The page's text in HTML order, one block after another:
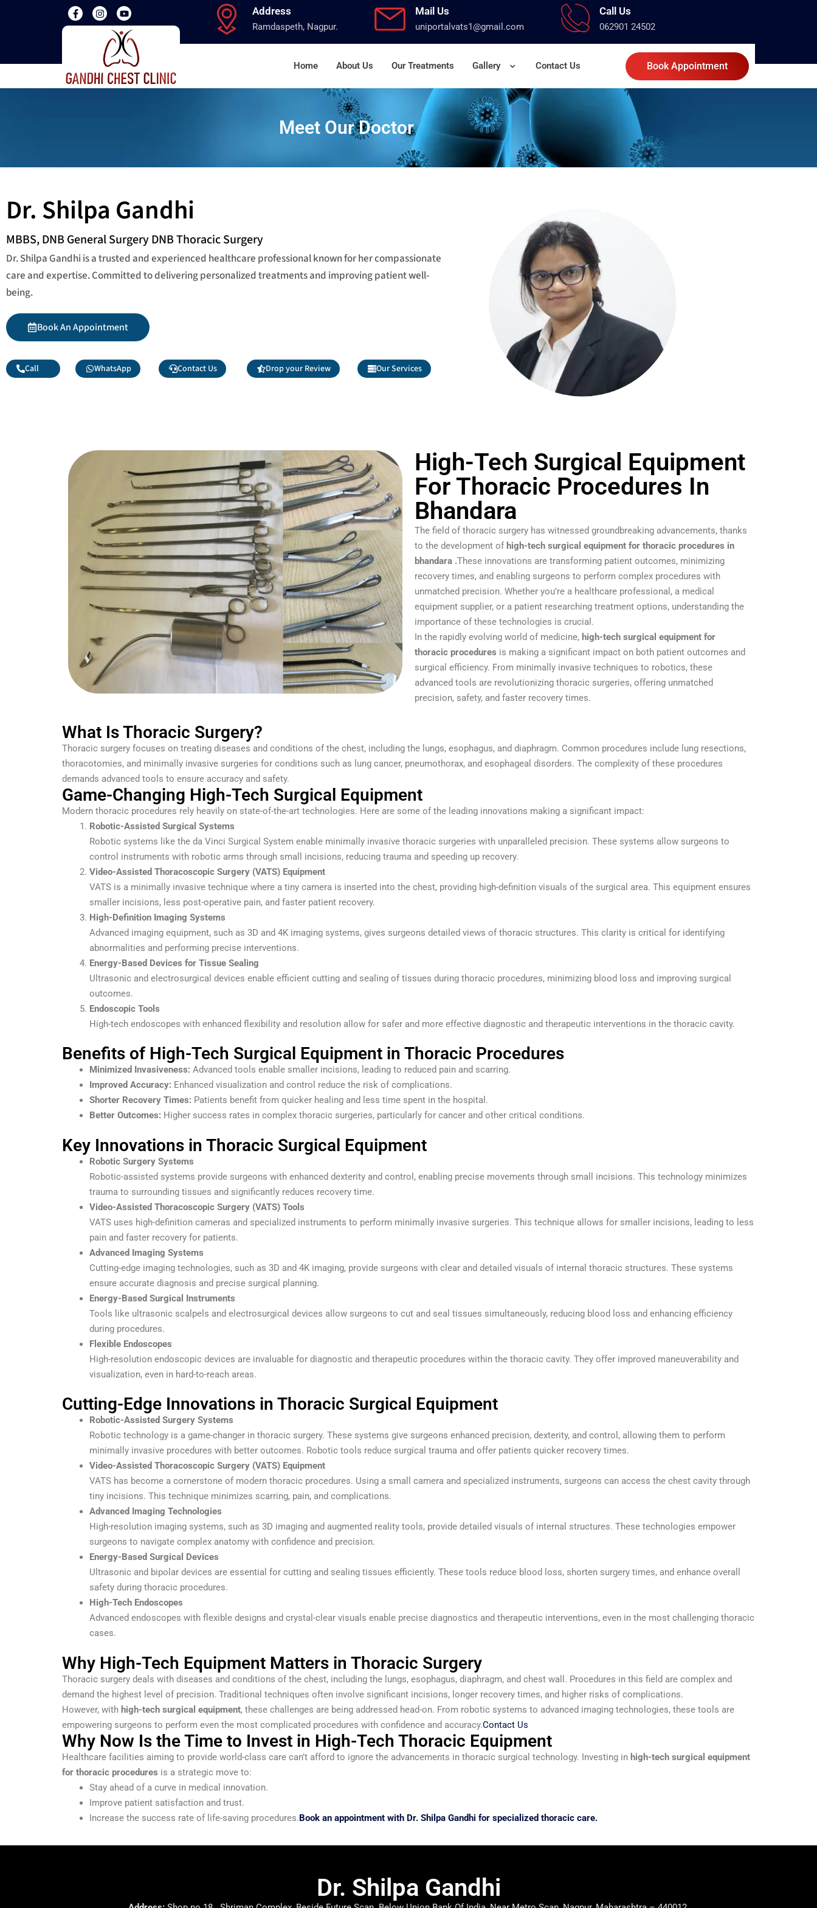
Address
Ramdaspeth, Nagpur.
Mail Us
uniportalvats1@gmail.com
Call Us
062901 24502
Home About Us Our Treatments Gallery Contact Us Book Appointment
Meet Our Doctor
Dr. Shilpa Gandhi
MBBS, DNB General Surgery DNB Thoracic Surgery
Dr. Shilpa Gandhi is a trusted and experienced healthcare professional known for her compassionate
care and expertise. Committed to delivering personalized treatments and improving patient well-
being.
Book An Appointment
Call WhatsApp Contact Us Drop your Review Our Services
High-Tech Surgical Equipment
For Thoracic Procedures In
Bhandara
The field of thoracic surgery has witnessed groundbreaking advancements, thanks
to the development of high-tech surgical equipment for thoracic procedures in
bhandara .These innovations are transforming patient outcomes, minimizing
recovery times, and enabling surgeons to perform complex procedures with
unmatched precision. Whether you’re a healthcare professional, a medical
equipment supplier, or a patient researching treatment options, understanding the
importance of these technologies is crucial.
In the rapidly evolving world of medicine, high-tech surgical equipment for
thoracic procedures is making a significant impact on both patient outcomes and
surgical efficiency. From minimally invasive techniques to robotics, these
advanced tools are revolutionizing thoracic surgeries, offering unmatched
precision, safety, and faster recovery times.
What Is Thoracic Surgery?
Thoracic surgery focuses on treating diseases and conditions of the chest, including the lungs, esophagus, and diaphragm. Common procedures include lung resections,
thoracotomies, and minimally invasive surgeries for conditions such as lung cancer, pneumothorax, and esophageal disorders. The complexity of these procedures
demands advanced tools to ensure accuracy and safety.
Game-Changing High-Tech Surgical Equipment
Modern thoracic procedures rely heavily on state-of-the-art technologies. Here are some of the leading innovations making a significant impact:
Robotic-Assisted Surgical Systems
Robotic systems like the da Vinci Surgical System enable minimally invasive thoracic surgeries with unparalleled precision. These systems allow surgeons to
control instruments with robotic arms through small incisions, reducing trauma and speeding up recovery.
Video-Assisted Thoracoscopic Surgery (VATS) Equipment
VATS is a minimally invasive technique where a tiny camera is inserted into the chest, providing high-definition visuals of the surgical area. This equipment ensures
smaller incisions, less post-operative pain, and faster patient recovery.
High-Definition Imaging Systems
Advanced imaging equipment, such as 3D and 4K imaging systems, gives surgeons detailed views of thoracic structures. This clarity is critical for identifying
abnormalities and performing precise interventions.
Energy-Based Devices for Tissue Sealing
Ultrasonic and electrosurgical devices enable efficient cutting and sealing of tissues during thoracic procedures, minimizing blood loss and improving surgical
outcomes.
Endoscopic Tools
High-tech endoscopes with enhanced flexibility and resolution allow for safer and more effective diagnostic and therapeutic interventions in the thoracic cavity.
Benefits of High-Tech Surgical Equipment in Thoracic Procedures
Minimized Invasiveness: Advanced tools enable smaller incisions, leading to reduced pain and scarring.
Improved Accuracy: Enhanced visualization and control reduce the risk of complications.
Shorter Recovery Times: Patients benefit from quicker healing and less time spent in the hospital.
Better Outcomes: Higher success rates in complex thoracic surgeries, particularly for cancer and other critical conditions.
Key Innovations in Thoracic Surgical Equipment
Robotic Surgery Systems
Robotic-assisted systems provide surgeons with enhanced dexterity and control, enabling precise movements through small incisions. This technology minimizes
trauma to surrounding tissues and significantly reduces recovery time.
Video-Assisted Thoracoscopic Surgery (VATS) Tools
VATS uses high-definition cameras and specialized instruments to perform minimally invasive surgeries. This technique allows for smaller incisions, leading to less
pain and faster recovery for patients.
Advanced Imaging Systems
Cutting-edge imaging technologies, such as 3D and 4K imaging, provide surgeons with clear and detailed visuals of internal thoracic structures. These systems
ensure accurate diagnosis and precise surgical planning.
Energy-Based Surgical Instruments
Tools like ultrasonic scalpels and electrosurgical devices allow surgeons to cut and seal tissues simultaneously, reducing blood loss and enhancing efficiency
during procedures.
Flexible Endoscopes
High-resolution endoscopic devices are invaluable for diagnostic and therapeutic procedures within the thoracic cavity. They offer improved maneuverability and
visualization, even in hard-to-reach areas.
Cutting-Edge Innovations in Thoracic Surgical Equipment
Robotic-Assisted Surgery Systems
Robotic technology is a game-changer in thoracic surgery. These systems give surgeons enhanced precision, dexterity, and control, allowing them to perform
minimally invasive procedures with better outcomes. Robotic tools reduce surgical trauma and offer patients quicker recovery times.
Video-Assisted Thoracoscopic Surgery (VATS) Equipment
VATS has become a cornerstone of modern thoracic procedures. Using a small camera and specialized instruments, surgeons can access the chest cavity through
tiny incisions. This technique minimizes scarring, pain, and complications.
Advanced Imaging Technologies
High-resolution imaging systems, such as 3D imaging and augmented reality tools, provide detailed visuals of internal structures. These technologies empower
surgeons to navigate complex anatomy with confidence and precision.
Energy-Based Surgical Devices
Ultrasonic and bipolar devices are essential for cutting and sealing tissues efficiently. These tools reduce blood loss, shorten surgery times, and enhance overall
safety during thoracic procedures.
High-Tech Endoscopes
Advanced endoscopes with flexible designs and crystal-clear visuals enable precise diagnostics and therapeutic interventions, even in the most challenging thoracic
cases.
Why High-Tech Equipment Matters in Thoracic Surgery
Thoracic surgery deals with diseases and conditions of the chest, including the lungs, esophagus, diaphragm, and chest wall. Procedures in this field are complex and
demand the highest level of precision. Traditional techniques often involve significant incisions, longer recovery times, and higher risks of complications.
However, with high-tech surgical equipment, these challenges are being addressed head-on. From robotic systems to advanced imaging technologies, these tools are
empowering surgeons to perform even the most complicated procedures with confidence and accuracy.Contact Us
Why Now Is the Time to Invest in High-Tech Thoracic Equipment
Healthcare facilities aiming to provide world-class care can’t afford to ignore the advancements in thoracic surgical technology. Investing in high-tech surgical equipment
for thoracic procedures is a strategic move to:
Stay ahead of a curve in medical innovation.
Improve patient satisfaction and trust.
Increase the success rate of life-saving procedures.Book an appointment with Dr. Shilpa Gandhi for specialized thoracic care.
Dr. Shilpa Gandhi